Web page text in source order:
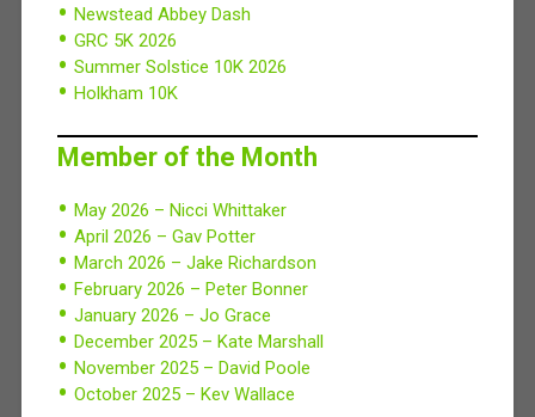
Newstead Abbey Dash
GRC 5K 2026
Summer Solstice 10K 2026
Holkham 10K
Member of the Month
May 2026 – Nicci Whittaker
April 2026 – Gav Potter
March 2026 – Jake Richardson
February 2026 – Peter Bonner
January 2026 – Jo Grace
December 2025 – Kate Marshall
November 2025 – David Poole
October 2025 – Kev Wallace